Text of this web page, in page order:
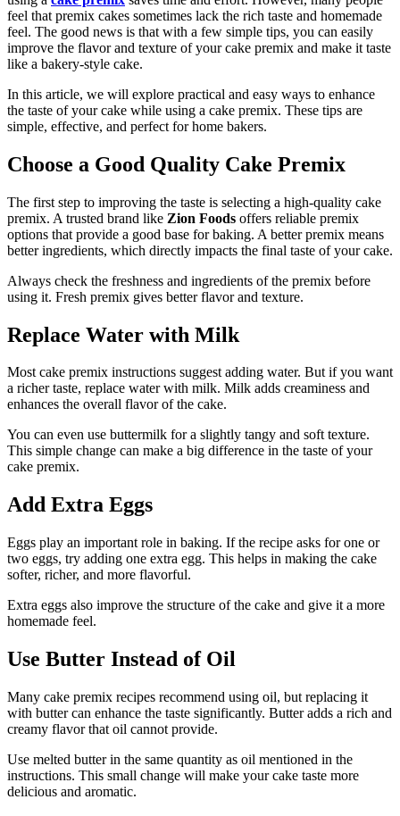
feel that premix cakes sometimes lack the rich taste and homemade
feel. The good news is that with a few simple tips, you can easily
improve the flavor and texture of your cake premix and make it taste
like a bakery-style cake.
In this article, we will explore practical and easy ways to enhance
the taste of your cake while using a cake premix. These tips are
simple, effective, and perfect for home bakers.
Choose a Good Quality Cake Premix
The first step to improving the taste is selecting a high-quality cake
premix. A trusted brand like Zion Foods offers reliable premix
options that provide a good base for baking. A better premix means
better ingredients, which directly impacts the final taste of your cake.
Always check the freshness and ingredients of the premix before
using it. Fresh premix gives better flavor and texture.
Replace Water with Milk
Most cake premix instructions suggest adding water. But if you want
a richer taste, replace water with milk. Milk adds creaminess and
enhances the overall flavor of the cake.
You can even use buttermilk for a slightly tangy and soft texture.
This simple change can make a big difference in the taste of your
cake premix.
Add Extra Eggs
Eggs play an important role in baking. If the recipe asks for one or
two eggs, try adding one extra egg. This helps in making the cake
softer, richer, and more flavorful.
Extra eggs also improve the structure of the cake and give it a more
homemade feel.
Use Butter Instead of Oil
Many cake premix recipes recommend using oil, but replacing it
with butter can enhance the taste significantly. Butter adds a rich and
creamy flavor that oil cannot provide.
Use melted butter in the same quantity as oil mentioned in the
instructions. This small change will make your cake taste more
delicious and aromatic.